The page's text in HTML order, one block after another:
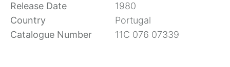
Release Date
1980
Country
Portugal
Catalogue Number
11C 076 07339